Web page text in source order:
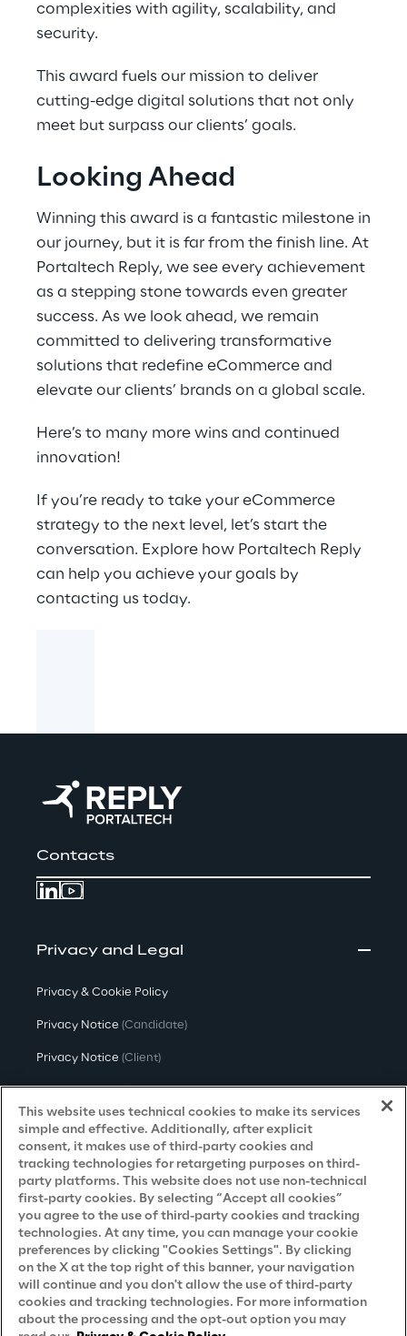
complexities with agility, scalability, and
security.
This award fuels our mission to deliver
cutting-edge digital solutions that not only
meet but surpass our clients’ goals.
Looking Ahead
Winning this award is a fantastic milestone in
our journey, but it is far from the finish line. At
Portaltech Reply, we see every achievement
as a stepping stone towards even greater
success. As we look ahead, we remain
committed to delivering transformative
solutions that redefine eCommerce and
elevate our clients’ brands on a global scale.
Here’s to many more wins and continued
innovation!
If you’re ready to take your eCommerce
strategy to the next level, let’s start the
conversation. Explore how Portaltech Reply
can help you achieve your goals by
contacting us today.
Contacts
Privacy and Legal
Privacy & Cookie Policy
Privacy Notice (Candidate)
Privacy Notice (Client)
Privacy Notice(Supplier)
Privacy Notice (Marketing)
CCPA Privacy Notice
Modern Slavery Act Transparency
Policy(UK & IR)
Declaration of Principles - LKSG(Germany)
Approach to UK Taxation
Accessibility Statement
This website uses technical cookies to make its services
simple and effective. Additionally, after explicit
consent, it makes use of third-party cookies and
tracking technologies for retargeting purposes on third-
party platforms. This website does not use non-technical
first-party cookies. By selecting “Accept all cookies”
you agree to the use of third-party cookies and tracking
technologies. At any time, you can manage your cookie
preferences by clicking "Cookies Settings". By clicking
on the X at the top right of this banner, your navigation
will continue and you don't allow the use of third-party
cookies and tracking technologies. For more information
about the processing and the opt-out option you may